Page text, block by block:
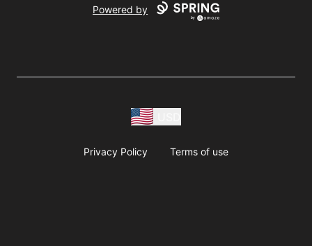
Powered by
Privacy Policy Terms of use